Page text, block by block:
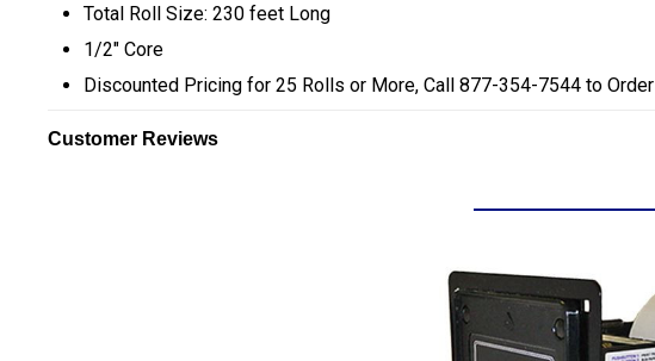
Total Roll Size: 230 feet Long
1/2" Core
Discounted Pricing for 25 Rolls or More, Call 877-354-7544 to Order
Customer Reviews